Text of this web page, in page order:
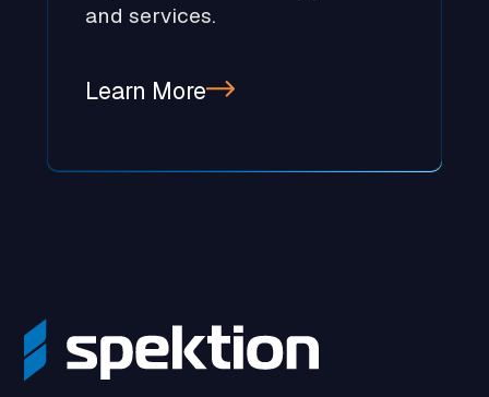
and services.
Learn More